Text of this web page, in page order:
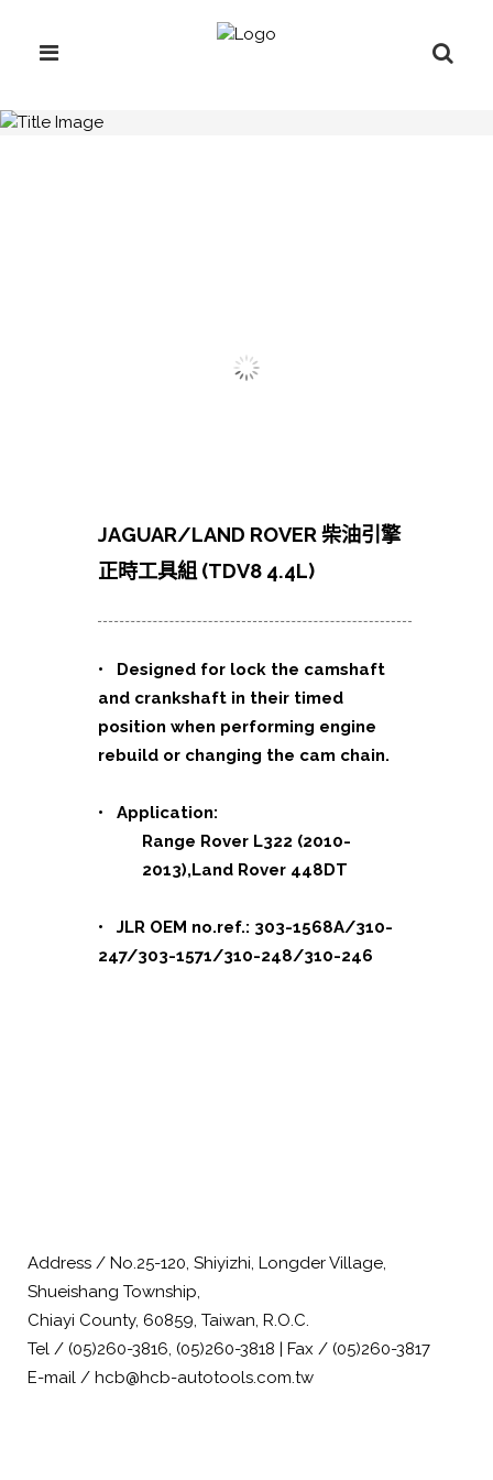
JAGUAR/LAND ROVER 柴油引擎
正時工具組 (TDV8 4.4L)
• Designed for lock the camshaft
and crankshaft in their timed
position when performing engine
rebuild or changing the cam chain.
• Application:
Range Rover L322 (2010-
2013),Land Rover 448DT
• JLR OEM no.ref.: 303-1568A/310-
247/303-1571/310-248/310-246
Address / No.25-120, Shiyizhi, Longder Village,
Shueishang Township,
Chiayi County, 60859, Taiwan, R.O.C.
Tel / (05)260-3816, (05)260-3818 | Fax / (05)260-3817
E-mail / hcb@hcb-autotools.com.tw